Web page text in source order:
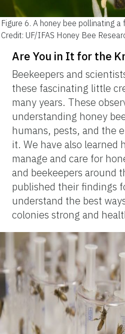
Figure 6. A honey bee pollinating a
Credit: UF/IFAS Honey Bee
Are You in It for the
Beekeepers and
these fascinating little
many years. These
understanding honey
humans, pests, and the
it. We have also learned
manage and care for
and beekeepers around
published their findings
understand the best
colonies strong and